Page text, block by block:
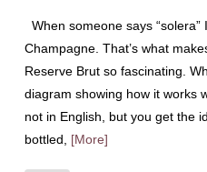
When someone says “solera”
Champagne. That’s what
Reserve Brut so fascinating.
diagram showing how it works
not in English, but you get the
bottled, [More]